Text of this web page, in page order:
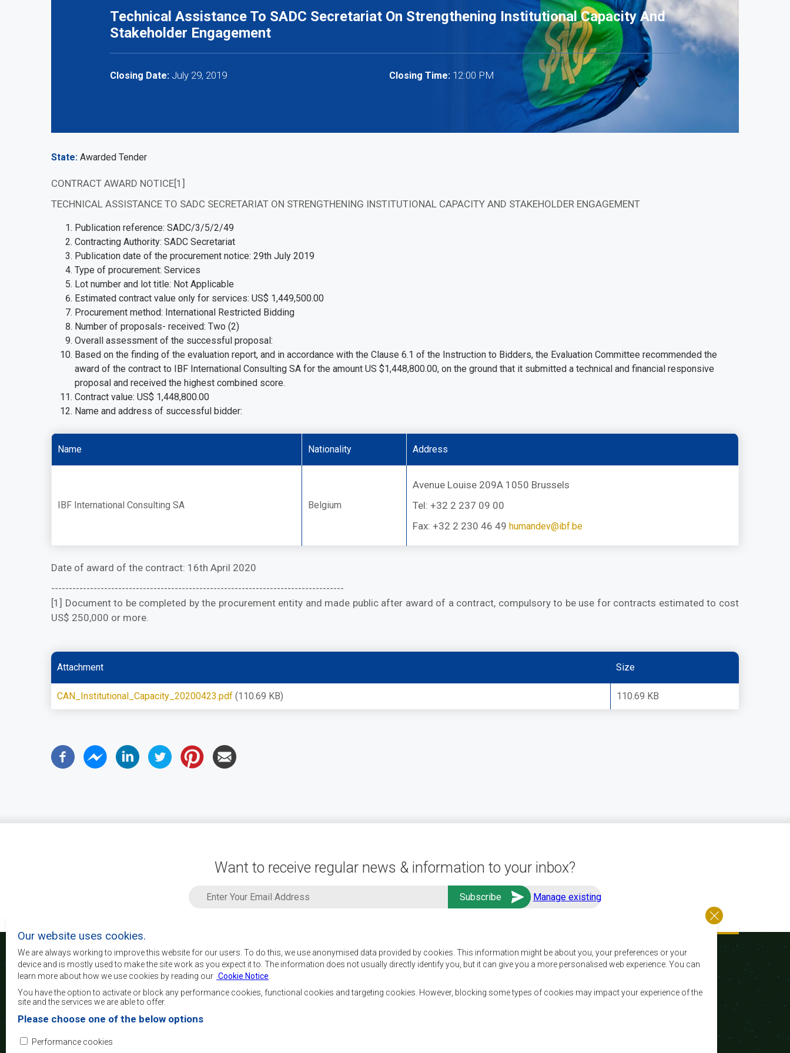
Technical Assistance To SADC Secretariat On Strengthening Institutional Capacity And
Stakeholder Engagement
Closing Date: July 29, 2019 Closing Time: 12:00 PM
State Awarded Tender
CONTRACT AWARD NOTICE[1]
TECHNICAL ASSISTANCE TO SADC SECRETARIAT ON STRENGTHENING INSTITUTIONAL CAPACITY AND STAKEHOLDER ENGAGEMENT
Publication reference: SADC/3/5/2/49
Contracting Authority: SADC Secretariat
Publication date of the procurement notice: 29th July 2019
Type of procurement: Services
Lot number and lot title: Not Applicable
Estimated contract value only for services: US$ 1,449,500.00
Procurement method: International Restricted Bidding
Number of proposals- received: Two (2)
Overall assessment of the successful proposal:
Based on the finding of the evaluation report, and in accordance with the Clause 6.1 of the Instruction to Bidders, the Evaluation Committee recommended the
award of the contract to IBF International Consulting SA for the amount US $1,448,800.00, on the ground that it submitted a technical and financial responsive
proposal and received the highest combined score.
Contract value: US$ 1,448,800.00
Name and address of successful bidder:
Name Nationality Address
IBF International Consulting SA Belgium
Avenue Louise 209A 1050 Brussels
Tel: +32 2 237 09 00
Fax: +32 2 230 46 49 humandev@ibf.be
Date of award of the contract: 16th April 2020
-----------------------------------------------------------------------------------
[1] Document to be completed by the procurement entity and made public after award of a contract, compulsory to be use for contracts estimated to cost
US$ 250,000 or more.
Attachment Size
CAN_Institutional_Capacity_20200423.pdf (110.69 KB) 110.69 KB
Want to receive regular news & information to your inbox?
Manage existing
The main objectives of SADC are to achieve
development, peace and security, and economic
Africa, and support the socially disadvantaged
Contact Us
Our website uses cookies.
We are always working to improve this website for our users. To do this, we use anonymised data provided by cookies. This information might be about you, your preferences or your
device and is mostly used to make the site work as you expect it to. The information does not usually directly identify you, but it can give you a more personalised web experience. You can
learn more about how we use cookies by reading our Cookie Notice
You have the option to activate or block any performance cookies, functional cookies and targeting cookies. However, blocking some types of cookies may impact your experience of the
site and the services we are able to offer.
Please choose one of the below options
Performance cookies